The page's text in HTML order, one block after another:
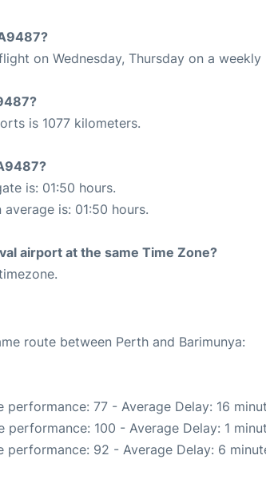
on Wednesday, Thursday on a weekly
is 1077 kilometers.
is: 01:50 hours.
is: 01:50 hours.
airport at the same Time Zone?
route between Perth and Barimunya:
performance: 77 - Average Delay: 16
performance: 100 - Average Delay: 1
performance: 92 - Average Delay: 6